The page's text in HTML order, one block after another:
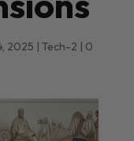
2025 | Tech-2 | 0